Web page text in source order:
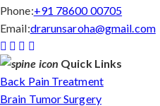
Phone:+91 78600 00705
Email:drarunsaroha@gmail.com
Quick Links
Back Pain Treatment
Brain Tumor Surgery